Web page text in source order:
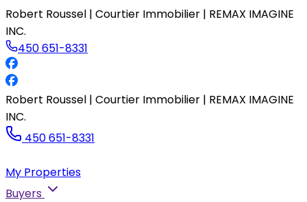
Robert Roussel | Courtier Immobilier | REMAX IMAGINE
INC.
450 651-8331
Robert Roussel | Courtier Immobilier | REMAX IMAGINE
INC.
450 651-8331
My Properties
Buyers